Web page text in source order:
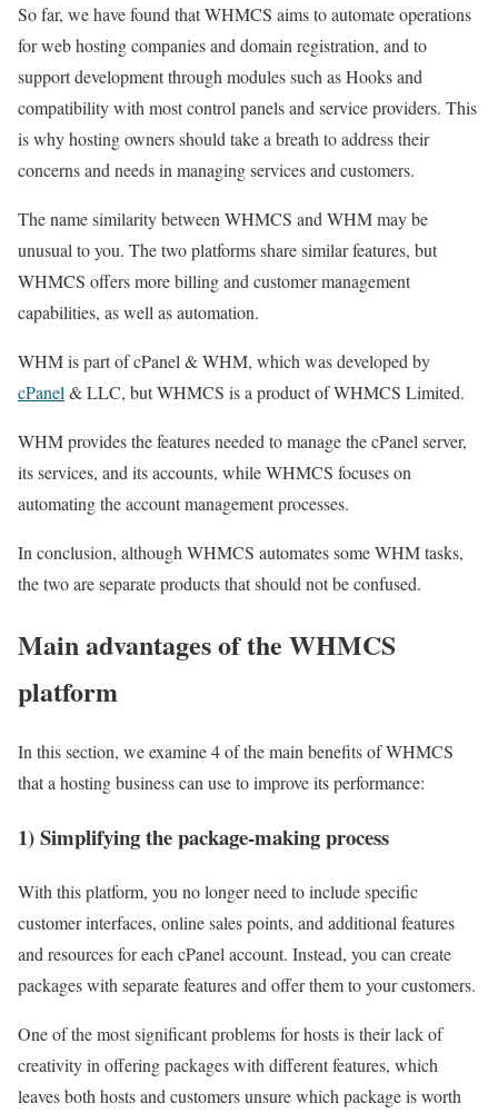
So far, we have found that WHMCS aims to automate operations
for web hosting companies and domain registration, and to
support development through modules such as Hooks and
compatibility with most control panels and service providers. This
is why hosting owners should take a breath to address their
concerns and needs in managing services and customers.
The name similarity between WHMCS and WHM may be
unusual to you. The two platforms share similar features, but
WHMCS offers more billing and customer management
capabilities, as well as automation.
WHM is part of cPanel & WHM, which was developed by
cPanel & LLC, but WHMCS is a product of WHMCS Limited.
WHM provides the features needed to manage the cPanel server,
its services, and its accounts, while WHMCS focuses on
automating the account management processes.
In conclusion, although WHMCS automates some WHM tasks,
the two are separate products that should not be confused.
Main advantages of the WHMCS
platform
In this section, we examine 4 of the main benefits of WHMCS
that a hosting business can use to improve its performance:
1) Simplifying the package-making process
With this platform, you no longer need to include specific
customer interfaces, online sales points, and additional features
and resources for each cPanel account. Instead, you can create
packages with separate features and offer them to your customers.
One of the most significant problems for hosts is their lack of
creativity in offering packages with different features, which
leaves both hosts and customers unsure which package is worth